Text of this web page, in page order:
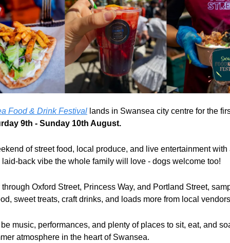
Food & Drink Festival lands in Swansea city centre for the
9th - Sunday 10th August.
of street food, local produce, and live entertainment with
laid-back vibe the whole family will love - dogs welcome too!
through Oxford Street, Princess Way, and Portland Street,
sweet treats, craft drinks, and loads more from local
music, performances, and plenty of places to sit, eat, and
atmosphere in the heart of Swansea.